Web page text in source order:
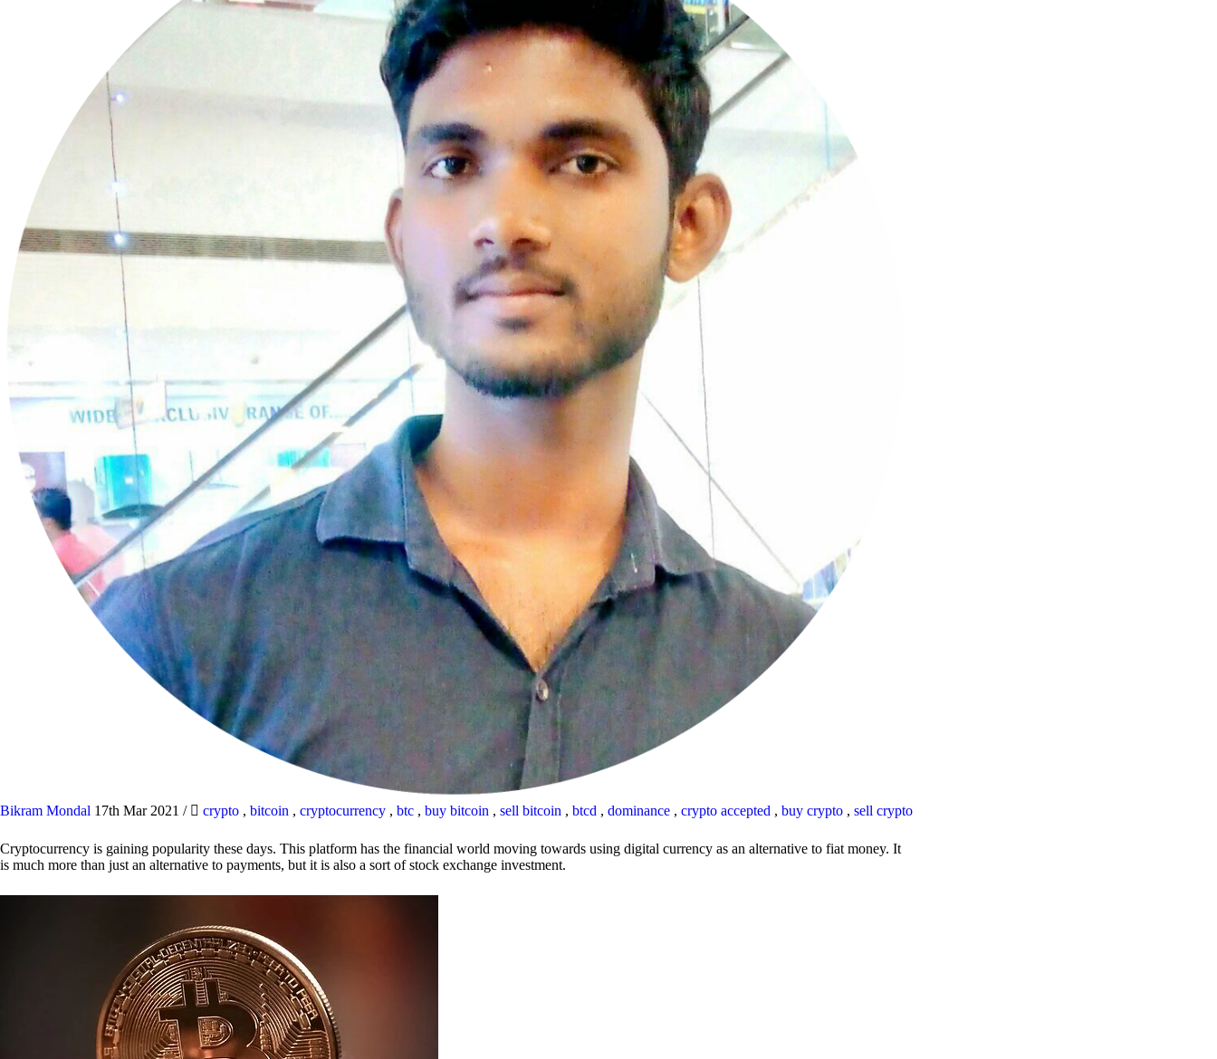
Bikram Mondal 17th Mar 2021 / crypto , bitcoin , cryptocurrency , btc , buy bitcoin , sell bitcoin , btcd , dominance , crypto accepted , buy crypto , sell crypto
Cryptocurrency is gaining popularity these days. This platform has the financial world moving towards using digital currency as an alternative to fiat money. It
is much more than just an alternative to payments, but it is also a sort of stock exchange investment.